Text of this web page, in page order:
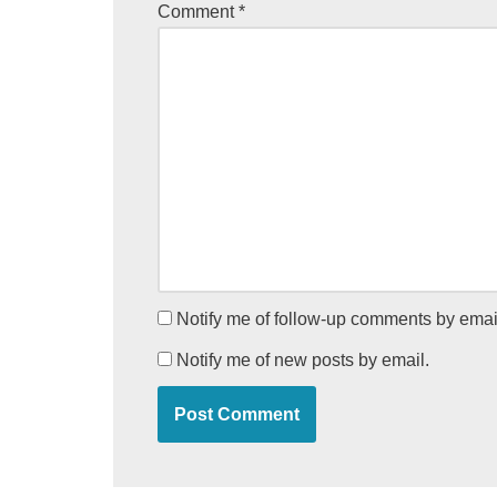
Comment*
Notify me of follow-up comments by
Notify me of new posts by email.